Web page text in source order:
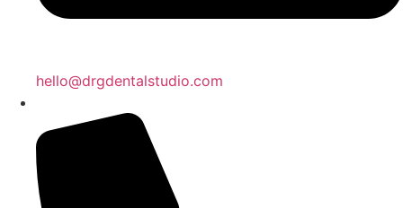
hello@drgdentalstudio.com